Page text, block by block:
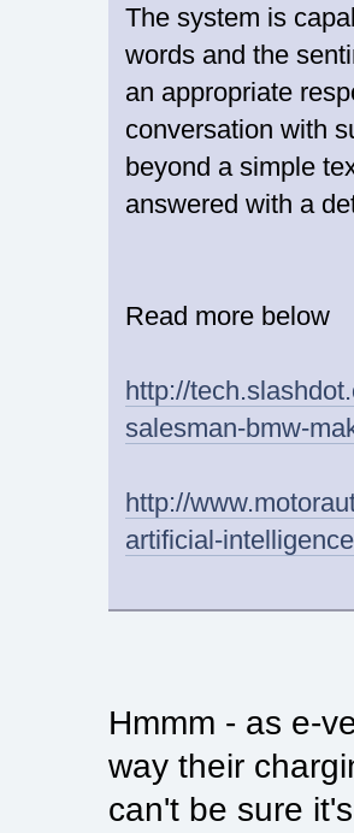
The system is
words and the
an appropriate
conversation with
beyond a simple
answered with a
Read more below
http://
salesman-bmw-
http://
artificial-
Hmmm - as e-
way their
can't be sure